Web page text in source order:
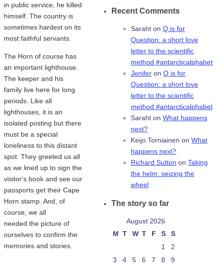
in public service, he killed
himself. The country is
sometimes hardest on its
most faithful servants.
The Horn of course has
an important lighthouse.
The keeper and his
family live here for long
periods. Like all
lighthouses, it is an
isolated posting but there
must be a special
loneliness to this distant
spot. They greeted us all
as we lined up to sign the
visitor's book and see our
passports get their Cape
Horn stamp. And, of
course, we all
needed the picture of
ourselves to confirm the
memories and stories.
Recent Comments
Saraht on Q is for
Question: a short love
letter to the scientific
method #antarcticalphabet
Jenifer on Q is for
Question: a short love
letter to the scientific
method #antarcticalphabet
Saraht on What happens
next?
Keijo Torniainen on What
happens next?
Richard Sutton on Taking
the helm: seizing the
wheel
The story so far
August 2026
M T W T F S
S
1
2
3
4 5 6 7 8 9